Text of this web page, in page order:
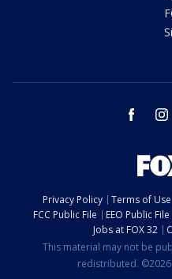
facebook
Privacy Policy Terms of Use
FCC Public File
EEO Public File
Jobs at FOX 32
This material may not be
redistributed. ©2026